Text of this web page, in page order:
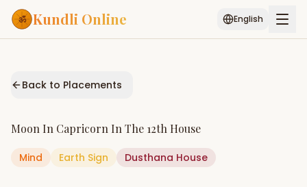
Kundli Online English
Services
Start Your Reading
Back to Placements
Moon In Capricorn In The 12th House
Mind Earth Sign Dusthana House